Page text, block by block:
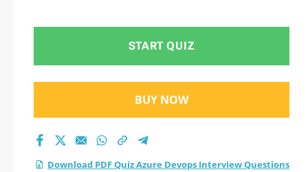
Devops Interview
Questions exam: Tips
on How to pass Your
exam
START QUIZ
BUY NOW
Download PDF Quiz Azure Devops Interview Questions